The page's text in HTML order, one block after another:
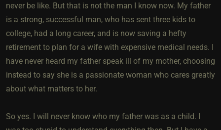
never be like. But that is not the man I know now. My father
is a strong, successful man, who has sent three kids to
college, had a long career, and is now saving a hefty
retirement to plan for a wife with expensive medical needs. I
have never heard my father speak ill of my mother, choosing
instead to say she is a passionate woman who cares greatly
about what matters to her.
So yes. I will never know who my father was as a child. I